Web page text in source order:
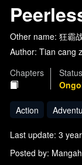
Other name: 狂霸
Author: Tian cang
Chapters
Status
Action
Last update: 3
Posted by: